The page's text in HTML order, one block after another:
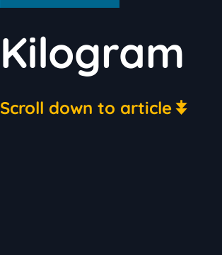
Kilogram
Scroll down to article